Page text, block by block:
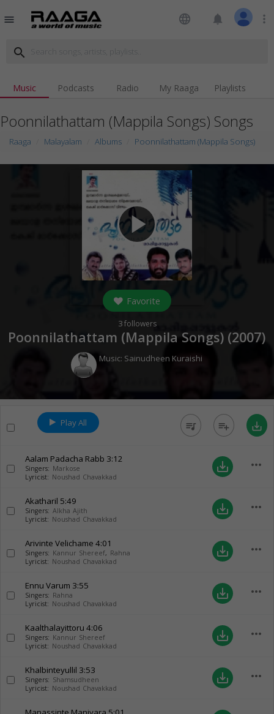
menu language notifications more_vert
search
Music Podcasts Radio My Raaga Playlists
Poonnilathattam (Mappila Songs) Songs
Raaga Malayalam Albums Poonnilathattam (Mappila Songs)
play_arrow
Favorite
3followers
Poonnilathattam (Mappila Songs) (2007)
Music: Sainudheen Kuraishi
Play All queue_music playlist_add save_alt
Aalam Padacha Rabb 3:12
Singers: Markose
Lyricist: Noushad Chavakkad
save_alt more_horiz
Akatharil 5:49
Singers: Alkha Ajith
Lyricist: Noushad Chavakkad
save_alt more_horiz
Arivinte Velichame 4:01
Singers: Kannur Shereef, Rahna
Lyricist: Noushad Chavakkad
save_alt more_horiz
Ennu Varum 3:55
Singers: Rahna
Lyricist: Noushad Chavakkad
save_alt more_horiz
Kaalthalayittoru 4:06
Singers: Kannur Shereef
Lyricist: Noushad Chavakkad
save_alt more_horiz
Khalbinteyullil 3:53
Singers: Shamsudheen
Lyricist: Noushad Chavakkad
save_alt more_horiz